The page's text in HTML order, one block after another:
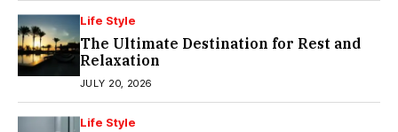
Life Style
The Ultimate Destination for Rest and
Relaxation
JULY 20, 2026
Life Style